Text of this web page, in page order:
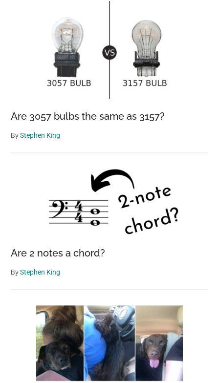
Are 3057 bulbs the same as 3157?
ByStephen King
Are 2 notes a chord?
ByStephen King